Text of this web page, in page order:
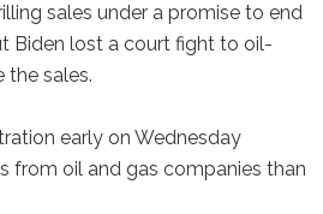
sales under a promise to end
Biden lost a court fight to oil-
the sales.
early on Wednesday
from oil and gas companies than